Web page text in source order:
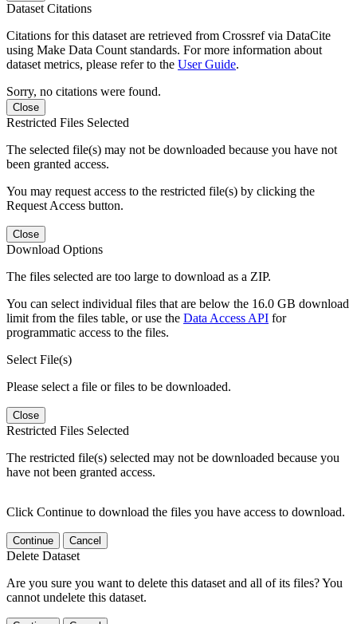
Dataset Citations
Citations for this dataset are retrieved from Crossref via DataCite
using Make Data Count standards. For more information about
dataset metrics, please refer to the User Guide.
Sorry, no citations were found.
Close
Restricted Files Selected
The selected file(s) may not be downloaded because you have not
been granted access.
You may request access to the restricted file(s) by clicking the
Request Access button.
Close
Download Options
The files selected are too large to download as a ZIP.
You can select individual files that are below the 16.0 GB download
limit from the files table, or use the Data Access API for
programmatic access to the files.
Select File(s)
Please select a file or files to be downloaded.
Close
Restricted Files Selected
The restricted file(s) selected may not be downloaded because you
have not been granted access.
Click Continue to download the files you have access to download.
Continue Cancel
Delete Dataset
Are you sure you want to delete this dataset and all of its files? You
cannot undelete this dataset.